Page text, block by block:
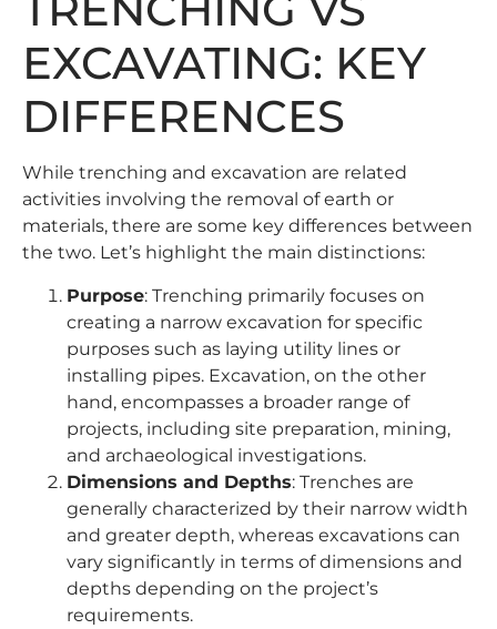
EXCAVATING: KEY
DIFFERENCES
While trenching and excavation are related
activities involving the removal of earth or
materials, there are some key differences between
the two. Let’s highlight the main distinctions:
Purpose: Trenching primarily focuses on
creating a narrow excavation for specific
purposes such as laying utility lines or
installing pipes. Excavation, on the other
hand, encompasses a broader range of
projects, including site preparation, mining,
and archaeological investigations.
Dimensions and Depths: Trenches are
generally characterized by their narrow width
and greater depth, whereas excavations can
vary significantly in terms of dimensions and
depths depending on the project’s
requirements.